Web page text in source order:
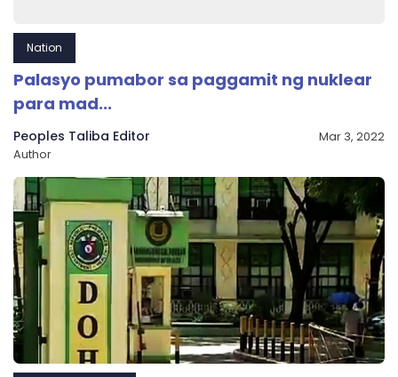
Nation
Palasyo pumabor sa paggamit ng nuklear
para mad...
Peoples Taliba Editor
Author
Mar 3, 2022